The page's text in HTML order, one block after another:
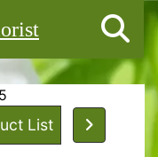
List